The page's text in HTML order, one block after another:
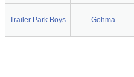
Trailer Park Boys Gohma